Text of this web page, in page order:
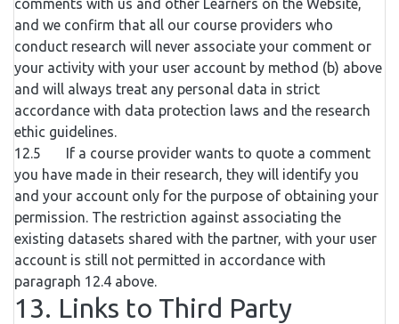
comments with us and other Learners on the Website,
and we confirm that all our course providers who
conduct research will never associate your comment or
your activity with your user account by method (b) above
and will always treat any personal data in strict
accordance with data protection laws and the research
ethic guidelines.
12.5 If a course provider wants to quote a comment
you have made in their research, they will identify you
and your account only for the purpose of obtaining your
permission. The restriction against associating the
existing datasets shared with the partner, with your user
account is still not permitted in accordance with
paragraph 12.4 above.
13. Links to Third Party